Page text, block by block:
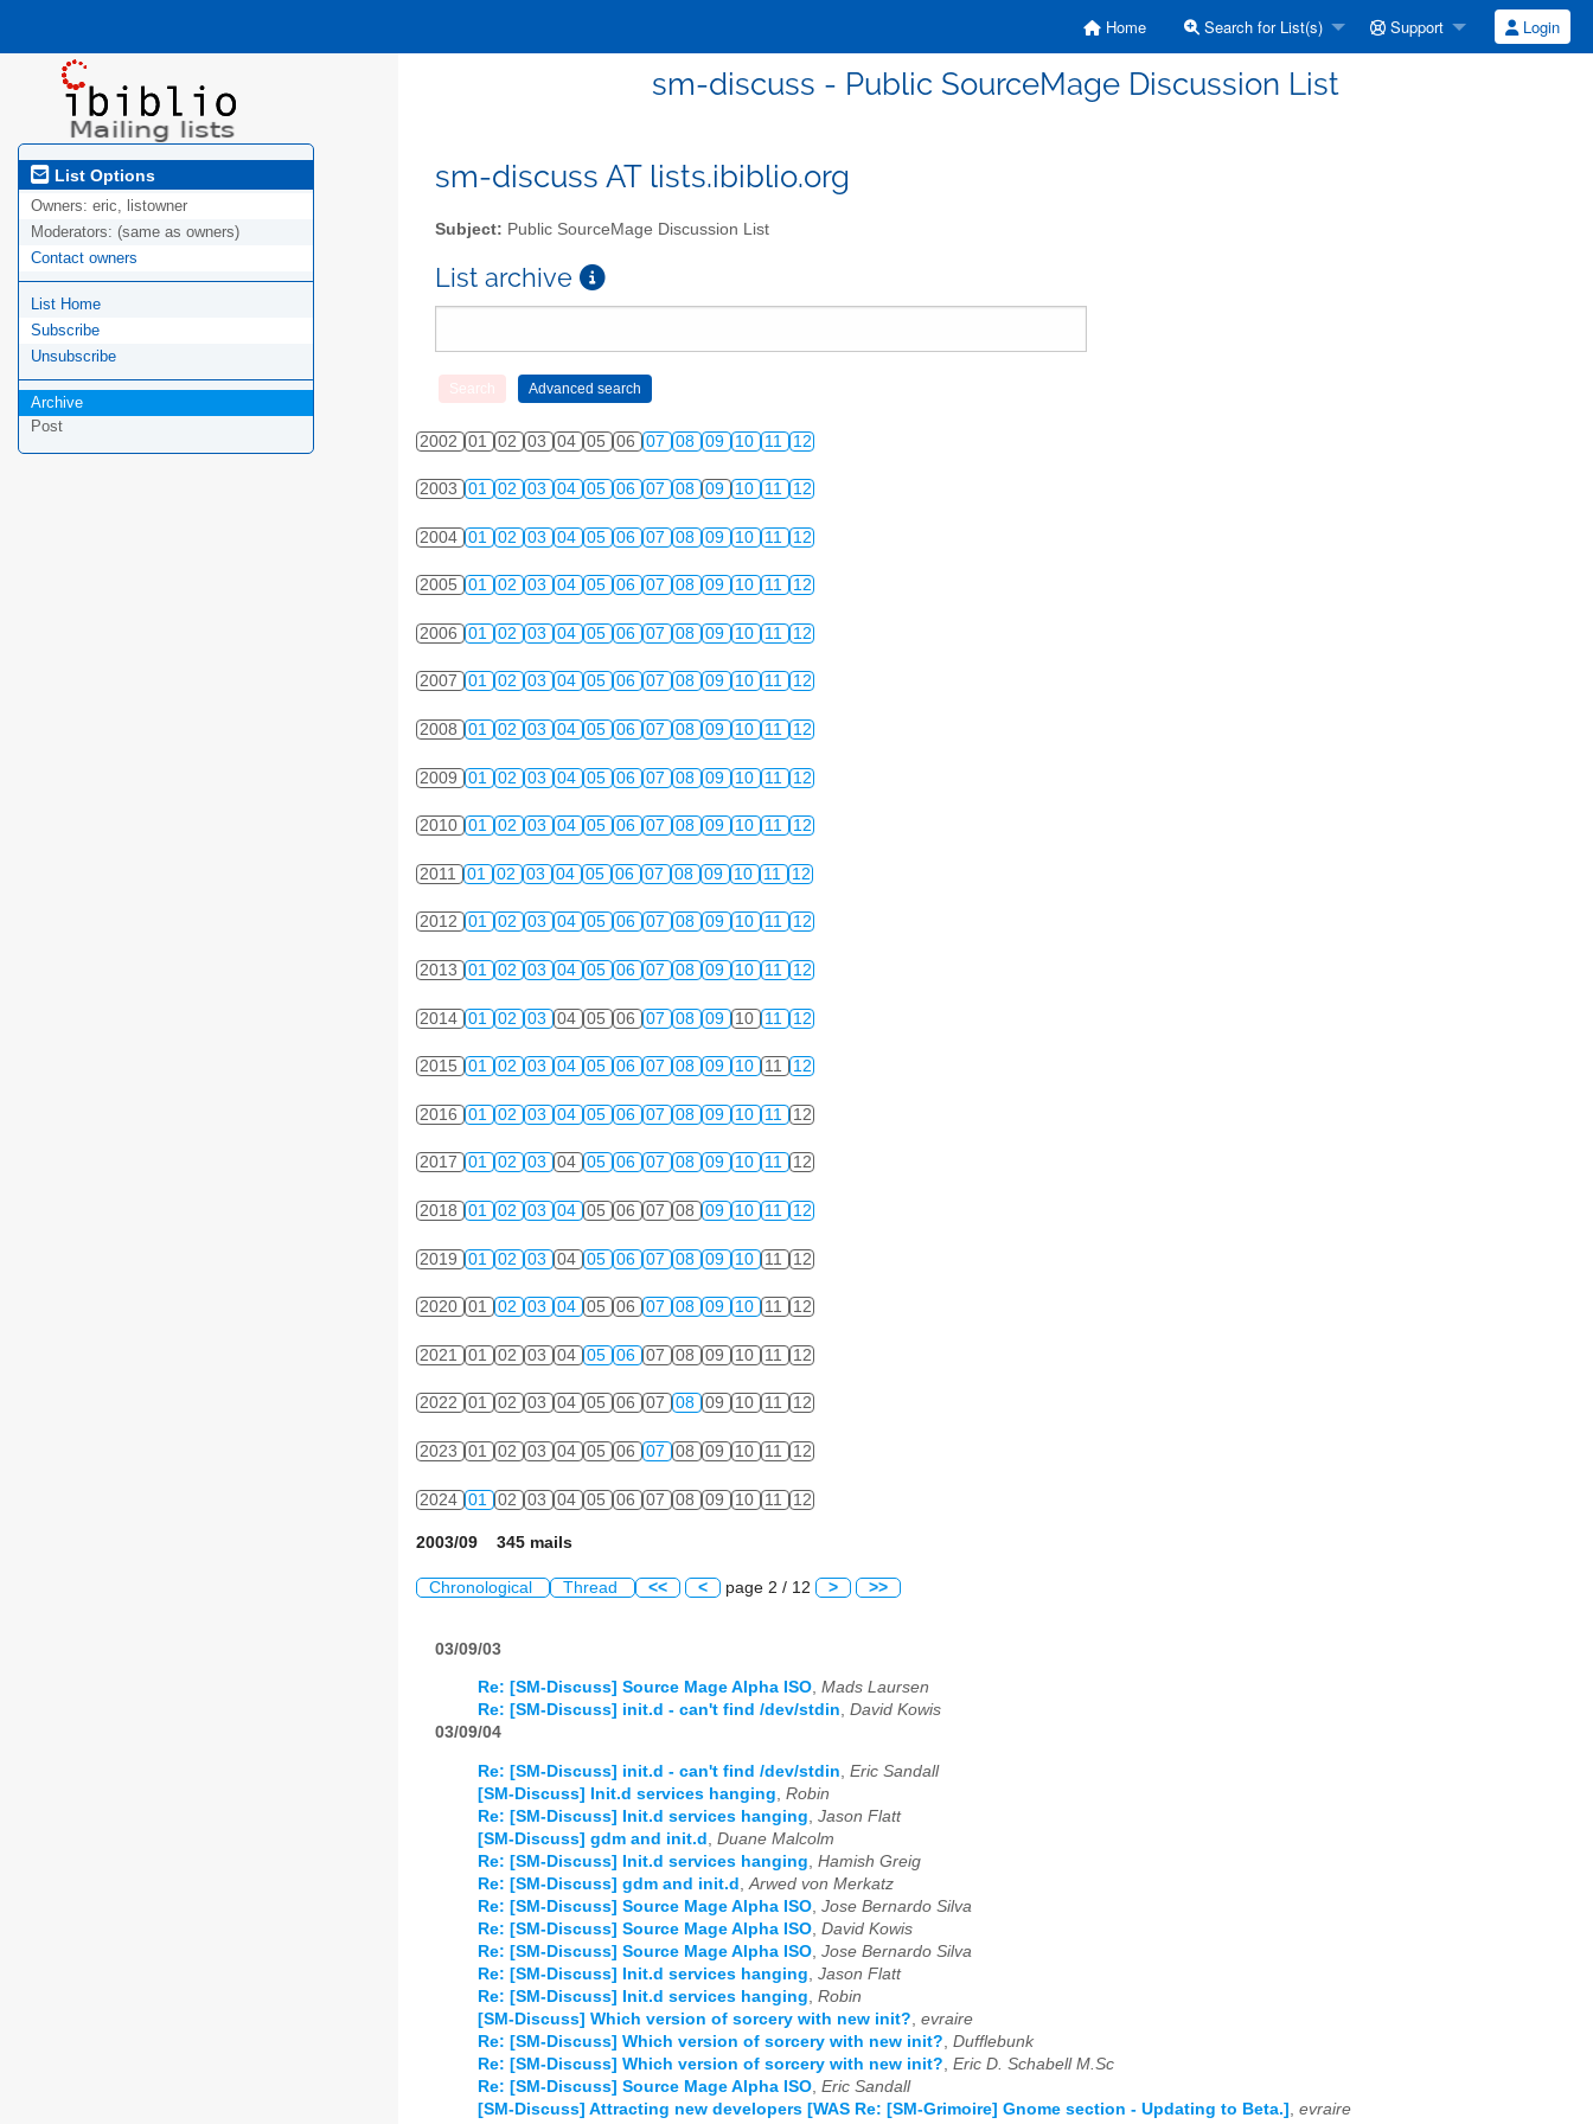
Home Search for List(s) Support Login
sm-discuss - Public SourceMage Discussion List
List Options
Owners: eric, listowner
Moderators: (same as owners)
Contact owners
List Home
Subscribe
Unsubscribe
Archive
Post
sm-discuss AT lists.ibiblio.org
Subject: Public SourceMage Discussion List
List archive
2002 01 02 03 04 05 06 07 08 09 10 11 12
2003 01 02 03 04 05 06 07 08 09 10 11 12
2004 01 02 03 04 05 06 07 08 09 10 11 12
2005 01 02 03 04 05 06 07 08 09 10 11 12
2006 01 02 03 04 05 06 07 08 09 10 11 12
2007 01 02 03 04 05 06 07 08 09 10 11 12
2008 01 02 03 04 05 06 07 08 09 10 11 12
2009 01 02 03 04 05 06 07 08 09 10 11 12
2010 01 02 03 04 05 06 07 08 09 10 11 12
2011 01 02 03 04 05 06 07 08 09 10 11 12
2012 01 02 03 04 05 06 07 08 09 10 11 12
2013 01 02 03 04 05 06 07 08 09 10 11 12
2014 01 02 03 04 05 06 07 08 09 10 11 12
2015 01 02 03 04 05 06 07 08 09 10 11 12
2016 01 02 03 04 05 06 07 08 09 10 11 12
2017 01 02 03 04 05 06 07 08 09 10 11 12
2018 01 02 03 04 05 06 07 08 09 10 11 12
2019 01 02 03 04 05 06 07 08 09 10 11 12
2020 01 02 03 04 05 06 07 08 09 10 11 12
2021 01 02 03 04 05 06 07 08 09 10 11 12
2022 01 02 03 04 05 06 07 08 09 10 11 12
2023 01 02 03 04 05 06 07 08 09 10 11 12
2024 01 02 03 04 05 06 07 08 09 10 11 12
2003/09 345 mails
Chronological Thread << < page 2 / 12 > >>
03/09/03
Re: [SM-Discuss] Source Mage Alpha ISO, Mads Laursen
Re: [SM-Discuss] init.d - can't find /dev/stdin, David Kowis
03/09/04
Re: [SM-Discuss] init.d - can't find /dev/stdin Eric Sandall
[SM-Discuss] Init.d services hanging Robin
Re: [SM-Discuss] Init.d services hanging Jason Flatt
[SM-Discuss] gdm and init.d
Duane Malcolm
Re: [SM-Discuss] Init.d services hanging Hamish Greig
Re: [SM-Discuss] gdm and init.d
Arwed von Merkatz
Re: [SM-Discuss] Source Mage Alpha ISO Jose Bernardo Silva
Re: [SM-Discuss] Source Mage Alpha ISO David Kowis
Re: [SM-Discuss] Source Mage Alpha ISO Jose Bernardo Silva
Re: [SM-Discuss] Init.d services hanging Jason Flatt
Re: [SM-Discuss] Init.d services hanging Robin
[SM-Discuss] Which version of sorcery with new init? evraire
Re: [SM-Discuss] Which version of sorcery with new init? Dufflebunk
Re: [SM-Discuss] Which version of sorcery with new init? Eric D. Schabell M.Sc
Re: [SM-Discuss] Source Mage Alpha ISO Eric Sandall
[SM-Discuss] Attracting new developers [WAS Re: [SM-Grimoire] Gnome section - Updating to Beta.]
evraire